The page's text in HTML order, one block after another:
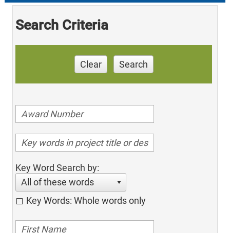
Search Criteria
Clear Search
Key Word Search by:
All of these words
Key Words: Whole words only